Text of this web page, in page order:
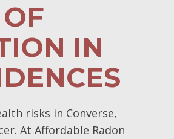
IN
risks in Converse,
At Affordable Radon